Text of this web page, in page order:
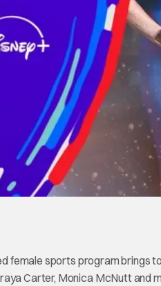
female sports program brings
Carter, Monica McNutt and